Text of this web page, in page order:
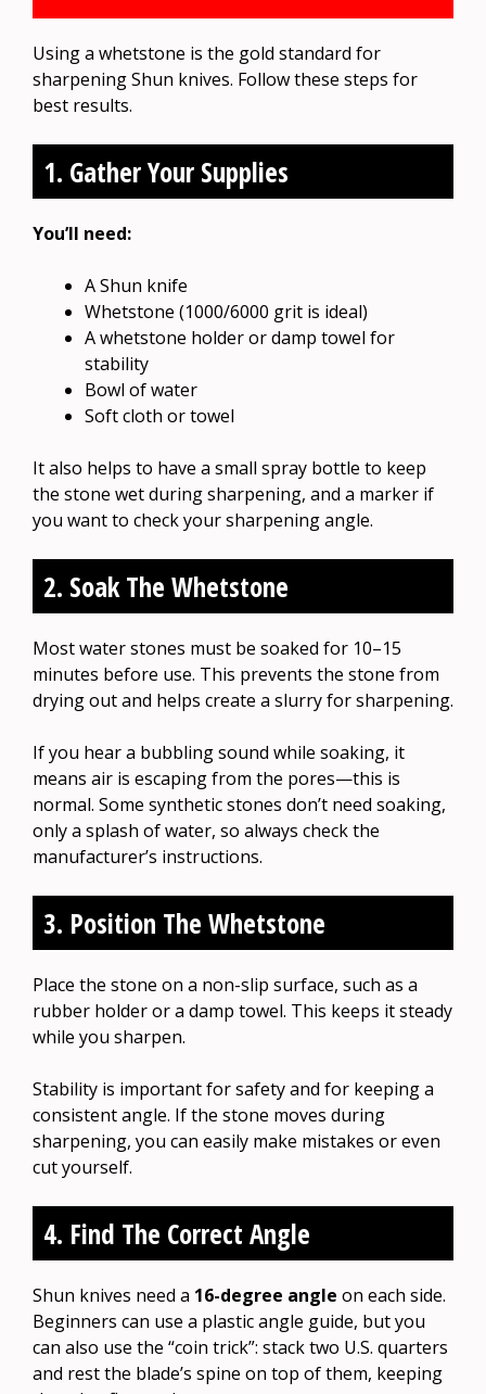
Using a whetstone is the gold standard for
sharpening Shun knives. Follow these steps for
best results.
1. Gather Your Supplies
You’ll need:
A Shun knife
Whetstone (1000/6000 grit is ideal)
A whetstone holder or damp towel for
stability
Bowl of water
Soft cloth or towel
It also helps to have a small spray bottle to keep
the stone wet during sharpening, and a marker if
you want to check your sharpening angle.
2. Soak The Whetstone
Most water stones must be soaked for 10–15
minutes before use. This prevents the stone from
drying out and helps create a slurry for sharpening.
If you hear a bubbling sound while soaking, it
means air is escaping from the pores—this is
normal. Some synthetic stones don’t need soaking,
only a splash of water, so always check the
manufacturer’s instructions.
3. Position The Whetstone
Place the stone on a non-slip surface, such as a
rubber holder or a damp towel. This keeps it steady
while you sharpen.
Stability is important for safety and for keeping a
consistent angle. If the stone moves during
sharpening, you can easily make mistakes or even
cut yourself.
4. Find The Correct Angle
Shun knives need a 16-degree angle on each side.
Beginners can use a plastic angle guide, but you
can also use the “coin trick”: stack two U.S. quarters
and rest the blade’s spine on top of them, keeping